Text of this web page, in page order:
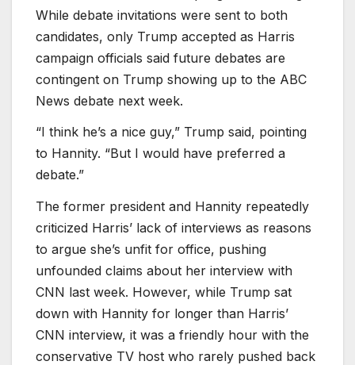
While debate invitations were sent to both
candidates, only Trump accepted as Harris
campaign officials said future debates are
contingent on Trump showing up to the ABC
News debate next week.
“I think he’s a nice guy,” Trump said, pointing
to Hannity. “But I would have preferred a
debate.”
The former president and Hannity repeatedly
criticized Harris’ lack of interviews as reasons
to argue she’s unfit for office, pushing
unfounded claims about her interview with
CNN last week. However, while Trump sat
down with Hannity for longer than Harris’
CNN interview, it was a friendly hour with the
conservative TV host who rarely pushed back